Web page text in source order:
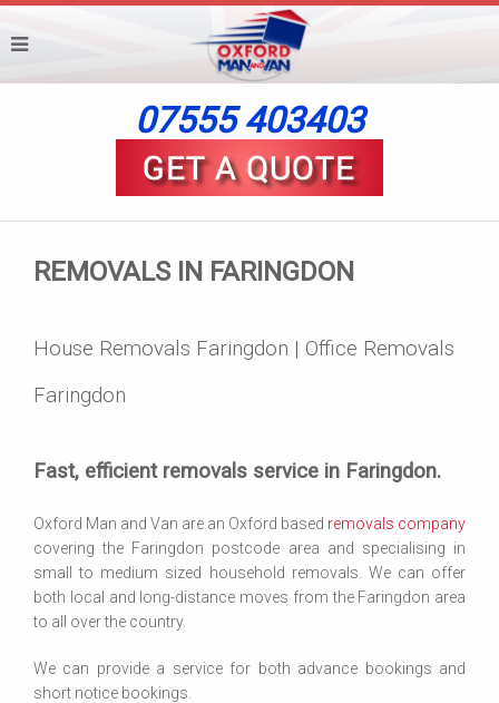
07555 403403
REMOVALS IN FARINGDON
House Removals Faringdon | Office Removals
Faringdon
Fast, efficient removals service in Faringdon.
Oxford Man and Van are an Oxford based removals company
covering the Faringdon postcode area and specialising in
small to medium sized household removals. We can offer
both local and long-distance moves from the Faringdon area
to all over the country.
We can provide a service for both advance bookings and
short notice bookings.